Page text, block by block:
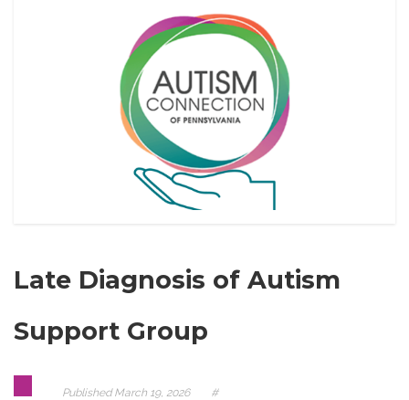
Late Diagnosis of Autism
Support Group
PublishedMarch 19, 2026 #